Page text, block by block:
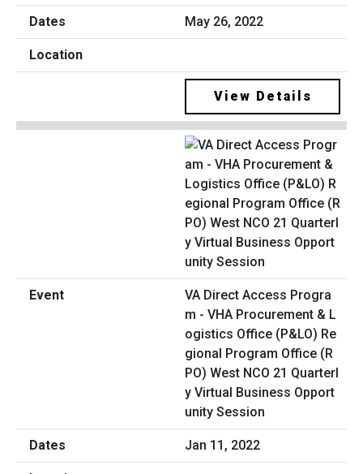
May 26, 2022
View Details
VA Direct Access Progra
m - VHA Procurement & L
ogistics Office (P&LO) Re
gional Program Office (R
PO) West NCO 21 Quarterl
y Virtual Business Opport
unity Session
Jan 11, 2022